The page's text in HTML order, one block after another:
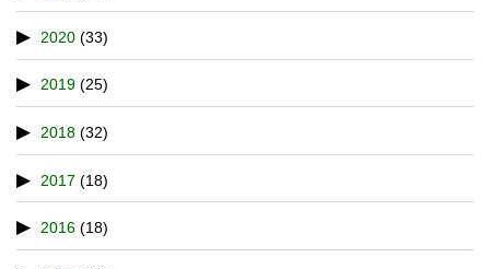
2020 (33)
2019 (25)
2018 (32)
2017 (18)
2016 (18)